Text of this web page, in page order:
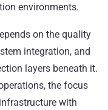
environments.
on the quality
integration, and
layers beneath it.
the focus
with